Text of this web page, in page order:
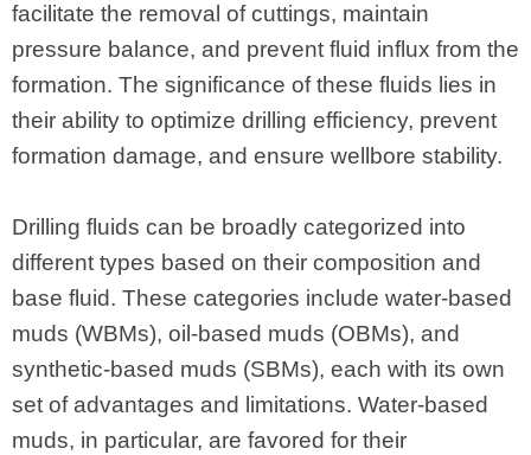
facilitate the removal of cuttings, maintain
pressure balance, and prevent fluid influx from the
formation. The significance of these fluids lies in
their ability to optimize drilling efficiency, prevent
formation damage, and ensure wellbore stability.
Drilling fluids can be broadly categorized into
different types based on their composition and
base fluid. These categories include water-based
muds (WBMs), oil-based muds (OBMs), and
synthetic-based muds (SBMs), each with its own
set of advantages and limitations. Water-based
muds, in particular, are favored for their